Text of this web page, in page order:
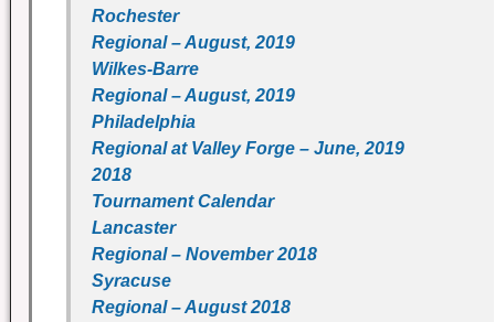
Rochester
Regional – August, 2019
Wilkes-Barre
Regional – August, 2019
Philadelphia
Regional at Valley Forge – June, 2019
2018
Tournament Calendar
Lancaster
Regional – November 2018
Syracuse
Regional – August 2018